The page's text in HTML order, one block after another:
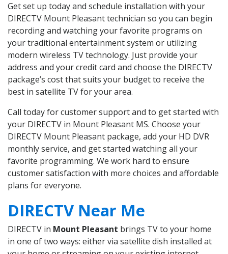
Get set up today and schedule installation with your
DIRECTV Mount Pleasant technician so you can begin
recording and watching your favorite programs on
your traditional entertainment system or utilizing
modern wireless TV technology. Just provide your
address and your credit card and choose the DIRECTV
package’s cost that suits your budget to receive the
best in satellite TV for your area.
Call today for customer support and to get started with
your DIRECTV in Mount Pleasant MS. Choose your
DIRECTV Mount Pleasant package, add your HD DVR
monthly service, and get started watching all your
favorite programming. We work hard to ensure
customer satisfaction with more choices and affordable
plans for everyone.
DIRECTV Near Me
DIRECTV in Mount Pleasant brings TV to your home
in one of two ways: either via satellite dish installed at